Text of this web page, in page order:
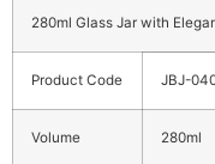
280ml Glass Jar with
Product Code JBJ-
Volume 280ml